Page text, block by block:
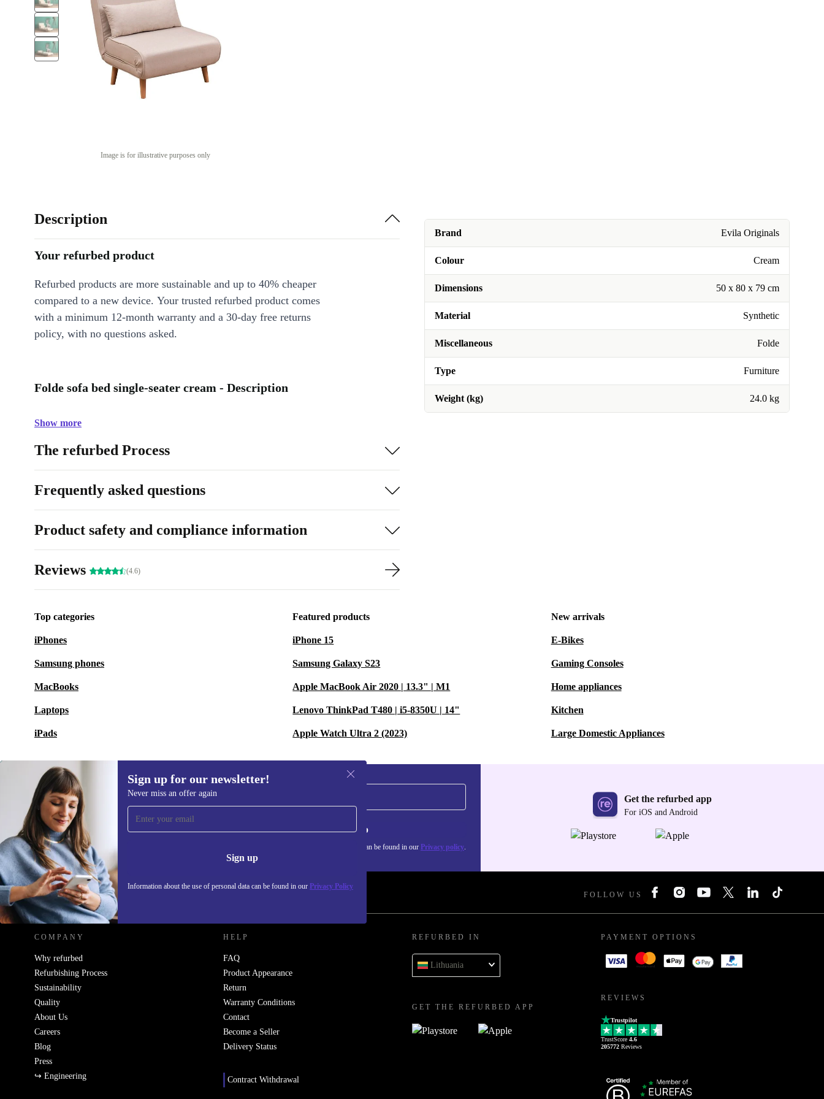
Image is for illustrative purposes only
Brand Evila Originals
Colour Cream
Dimensions 50 x 80 x 79 cm
Material Synthetic
Miscellaneous Folde
Type Furniture
Weight (kg) 24.0 kg
Description
Your refurbed product
Refurbed products are more sustainable and up to 40% cheaper
compared to a new device. Your trusted refurbed product comes
with a minimum 12-month warranty and a 30-day free returns
policy, with no questions asked.
Folde sofa bed single-seater cream - Description
Show more
The refurbed Process
Frequently asked questions
Product safety and compliance information
Reviews (4.6)
Top categories
iPhones
Samsung phones
MacBooks
Laptops
iPads
Featured products
iPhone 15
Samsung Galaxy S23
Apple MacBook Air 2020 | 13.3" | M1
Lenovo ThinkPad T480 | i5-8350U | 14"
Apple Watch Ultra 2 (2023)
New arrivals
E-Bikes
Gaming Consoles
Home appliances
Kitchen
Large Domestic Appliances
Sign up for our newsletter!
Never miss an offer again
Sign up
Information about the use of personal data can be found in our Privacy Policy
Sign up for our newsletter!
Never miss an offer again. Sign up
Information about the use of personal data can be found in our Privacy policy.
Get the refurbed app
For iOS and Android
REFURBED - RETHINK NEW. FOLLOW US
COMPANY
Why refurbed
Refurbishing Process
Sustainability
Quality
About Us
Careers
Blog
Press
↪ Engineering
HELP
FAQ
Product Appearance
Return
Warranty Conditions
Contact
Become a Seller
Delivery Status
Contract Withdrawal
REFURBED IN
Lithuania
GET THE REFURBED APP
PAYMENT OPTIONS
REVIEWS
Trustpilot
TrustScore 4.6
205772 Reviews